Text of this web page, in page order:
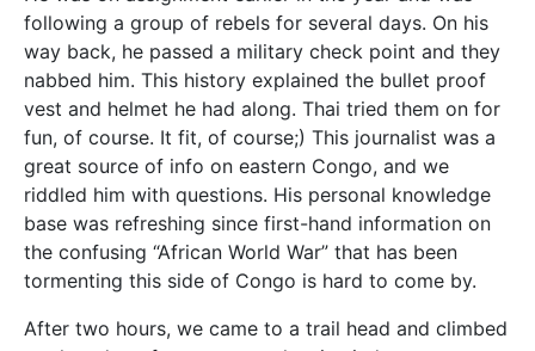
following a group of rebels for several days. On his
way back, he passed a military check point and they
nabbed him. This history explained the bullet proof
vest and helmet he had along. Thai tried them on for
fun, of course. It fit, of course;) This journalist was a
great source of info on eastern Congo, and we
riddled him with questions. His personal knowledge
base was refreshing since first-hand information on
the confusing “African World War” that has been
tormenting this side of Congo is hard to come by.
After two hours, we came to a trail head and climbed